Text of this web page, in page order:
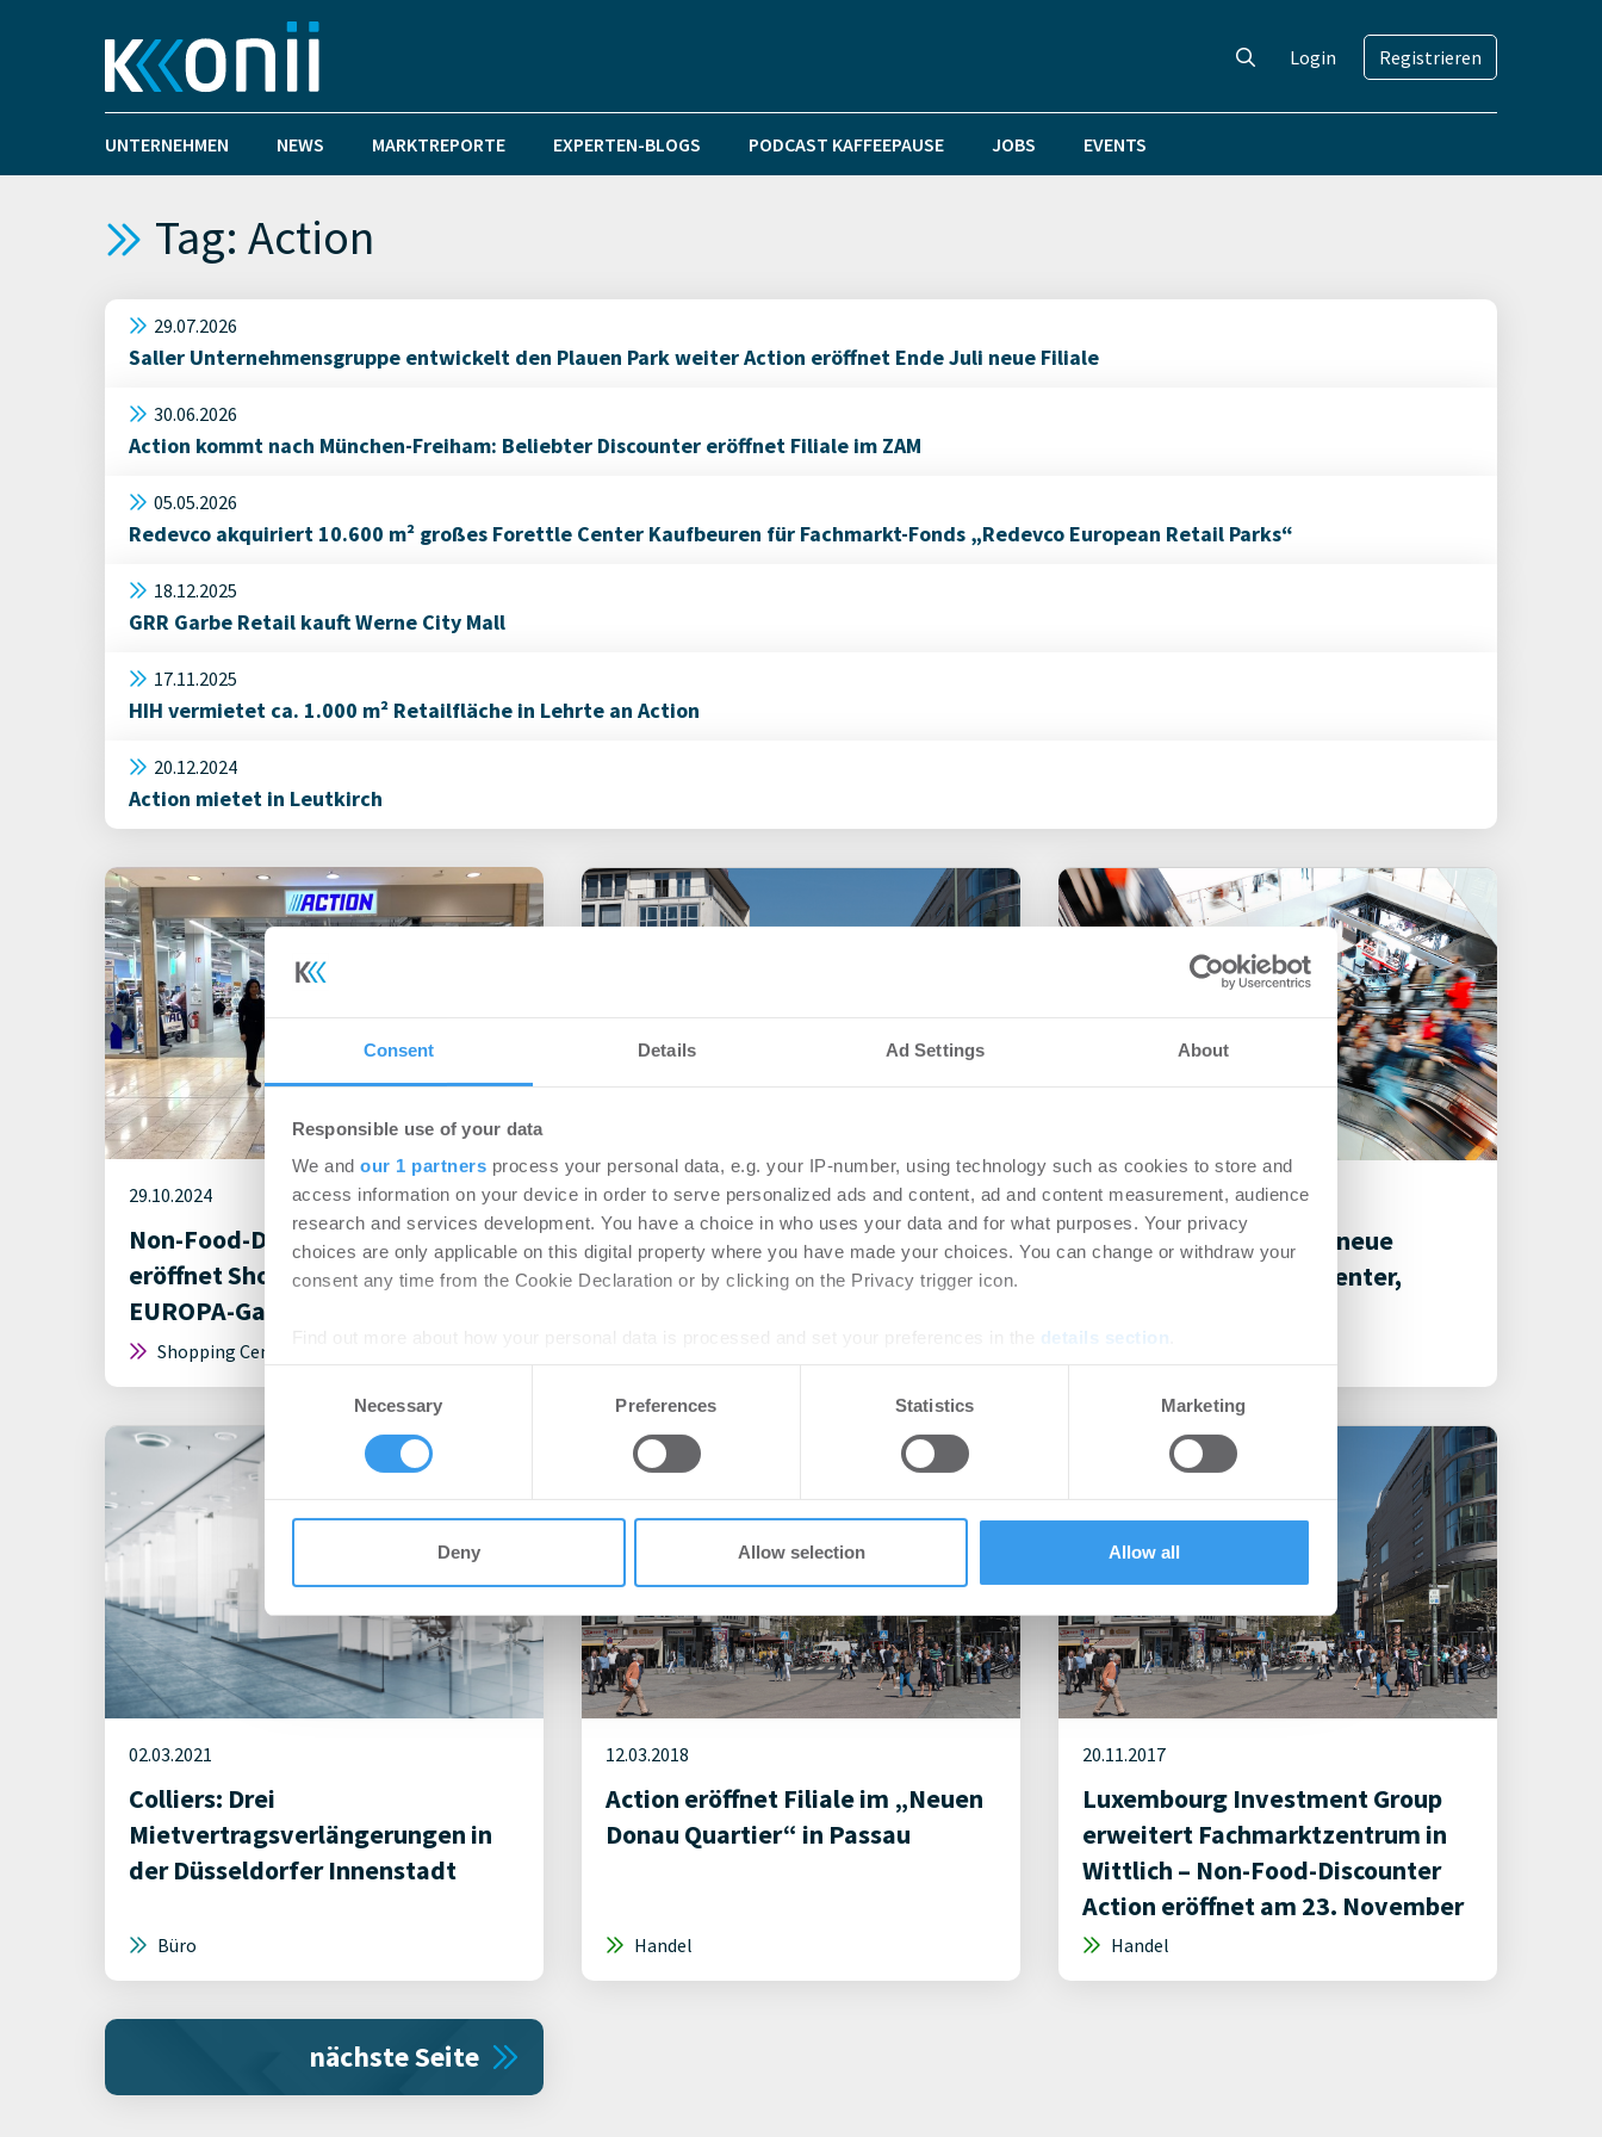
Consent Details Ad Settings About
Responsible use of your data
We and our 1 partners process your personal data, e.g. your IP-number, using technology such as cookies to store and
access information on your device in order to serve personalized ads and content, ad and content measurement, audience
research and services development. You have a choice in who uses your data and for what purposes. Your privacy
choices are only applicable on this digital property where you have made your choices. You can change or withdraw your
consent any time from the Cookie Declaration or by clicking on the Privacy trigger icon.
details section
We use cookies to personalise content and ads, to provide social media features and to analyse our traffic. We also share
other information that you’ve provided to them or that they’ve collected from your use of their services.
Necessary Preferences Statistics Marketing
Deny Allow selection Allow all
Login Registrieren
UNTERNEHMEN NEWS MARKTREPORTE EXPERTEN-BLOGS PODCAST KAFFEEPAUSE JOBS EVENTS
Tag: Action
29.07.2026
Saller Unternehmensgruppe entwickelt den Plauen Park weiter Action eröffnet Ende Juli neue Filiale
30.06.2026
Action kommt nach München-Freiham: Beliebter Discounter eröffnet Filiale im ZAM
05.05.2026
Redevco akquiriert 10.600 m² großes Forettle Center Kaufbeuren für Fachmarkt-Fonds „Redevco European Retail Parks“
18.12.2025
GRR Garbe Retail kauft Werne City Mall
17.11.2025
HIH vermietet ca. 1.000 m² Retailfläche in Lehrte an Action
20.12.2024
Action mietet in Leutkirch
29.10.2024
Non-Food-Discounter Action
eröffnet Shop mit 773 m² in der
EUROPA-Galerie Saarbrücken
Shopping Center | Deals Miete
18.09.2024
Neustadt an der Donau: aus TEDI
und KiK wird ACTION!
26.07.2021
Restrukturierung und neue
Mieter im Rahlstedt Center,
02.03.2021
Colliers: Drei
Mietvertragsverlängerungen in
der Düsseldorfer Innenstadt
Büro
12.03.2018
Action eröffnet Filiale im „Neuen
Donau Quartier“ in Passau
Handel
20.11.2017
Luxembourg Investment Group
erweitert Fachmarktzentrum in
Wittlich – Non-Food-Discounter
Action eröffnet am 23. November
Handel
nächste Seite